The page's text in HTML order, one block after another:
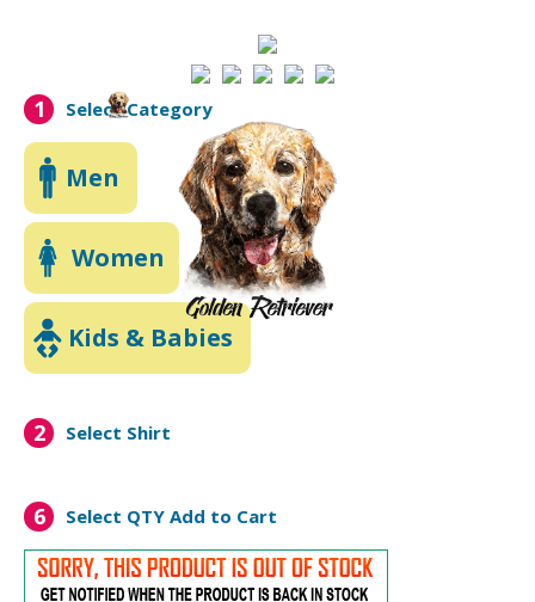
1 Select Category
Men
Women
Kids & Babies
2 Select Shirt
6 Select QTY Add to Cart